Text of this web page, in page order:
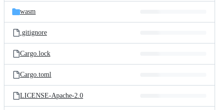
wasm
.gitignore
Cargo.lock
Cargo.toml
LICENSE-Apache-2.0